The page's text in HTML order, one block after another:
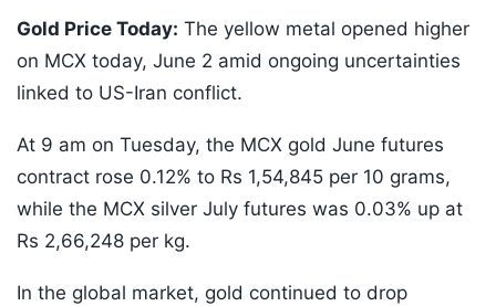
Gold Price Today: The yellow metal opened higher
on MCX today, June 2 amid ongoing uncertainties
linked to US-Iran conflict.
At 9 am on Tuesday, the MCX gold June futures
contract rose 0.12% to Rs 1,54,845 per 10 grams,
while the MCX silver July futures was 0.03% up at
Rs 2,66,248 per kg.
In the global market, gold continued to drop